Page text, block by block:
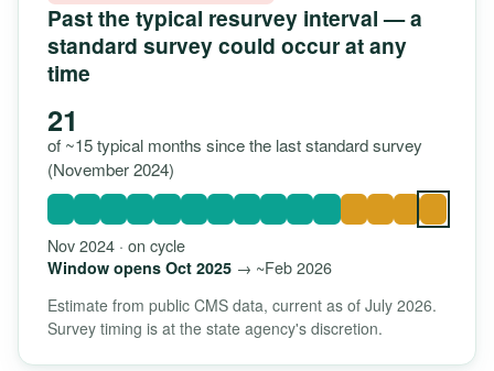
Past the typical resurvey interval — a
standard survey could occur at any
time
21
of ~15 typical months since the last standard survey
(November 2024)
Nov 2024 · on cycle
Window opens Oct 2025→ ~Feb 2026
Estimate from public CMS data, current as of July 2026.
Survey timing is at the state agency's discretion.